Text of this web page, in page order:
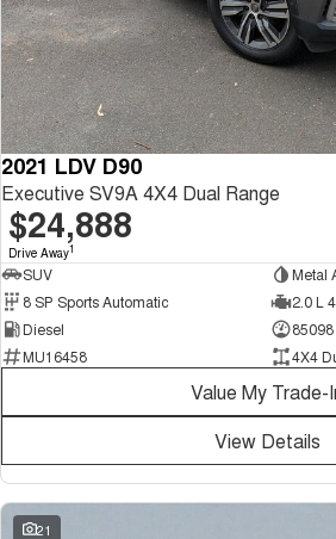
2021 LDV D90
Executive SV9A 4X4 Dual Range
$24,888
Drive Away1
SUV
Metal
8 SP Sports Automatic
2.0 L
Diesel
MU16458
4X4
Value My Trade-
View Details
21